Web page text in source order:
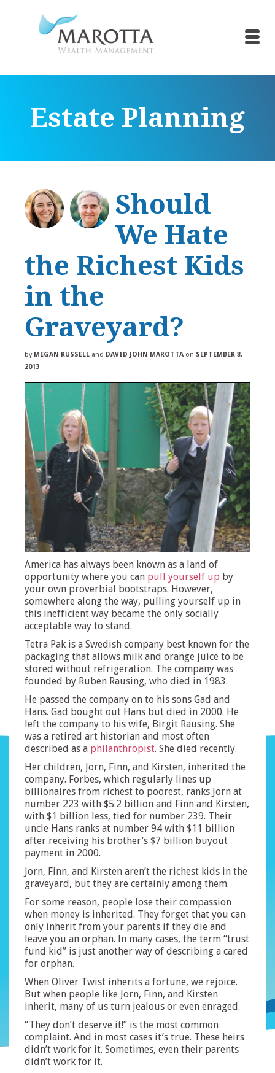
Estate Planning
Should
We Hate
the Richest Kids
in the
Graveyard?
by MEGAN RUSSELL and DAVID JOHN MAROTTA on SEPTEMBER 8,
2013
America has always been known as a land of
opportunity where you can pull yourself up by
your own proverbial bootstraps. However,
somewhere along the way, pulling yourself up in
this inefficient way became the only socially
acceptable way to stand.
Tetra Pak is a Swedish company best known for the
packaging that allows milk and orange juice to be
stored without refrigeration. The company was
founded by Ruben Rausing, who died in 1983.
He passed the company on to his sons Gad and
Hans. Gad bought out Hans but died in 2000. He
left the company to his wife, Birgit Rausing. She
was a retired art historian and most often
described as a philanthropist. She died recently.
Her children, Jorn, Finn, and Kirsten, inherited the
company. Forbes, which regularly lines up
billionaires from richest to poorest, ranks Jorn at
number 223 with $5.2 billion and Finn and Kirsten,
with $1 billion less, tied for number 239. Their
uncle Hans ranks at number 94 with $11 billion
after receiving his brother’s $7 billion buyout
payment in 2000.
Jorn, Finn, and Kirsten aren’t the richest kids in the
graveyard, but they are certainly among them.
For some reason, people lose their compassion
when money is inherited. They forget that you can
only inherit from your parents if they die and
leave you an orphan. In many cases, the term “trust
fund kid” is just another way of describing a cared
for orphan.
When Oliver Twist inherits a fortune, we rejoice.
But when people like Jorn, Finn, and Kirsten
inherit, many of us turn jealous or even enraged.
“They don’t deserve it!” is the most common
complaint. And in most cases it’s true. These heirs
didn’t work for it. Sometimes, even their parents
didn’t work for it.